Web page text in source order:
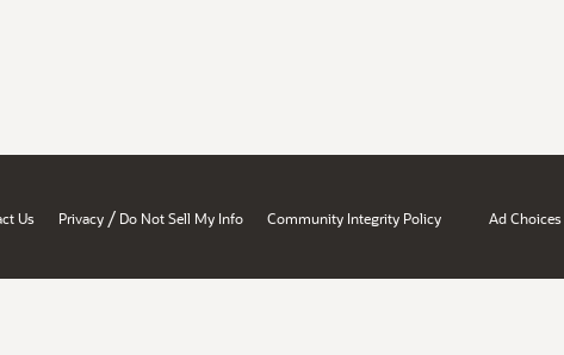
Us Privacy / Do Not Sell My Info Community Integrity Policy Ad Choices